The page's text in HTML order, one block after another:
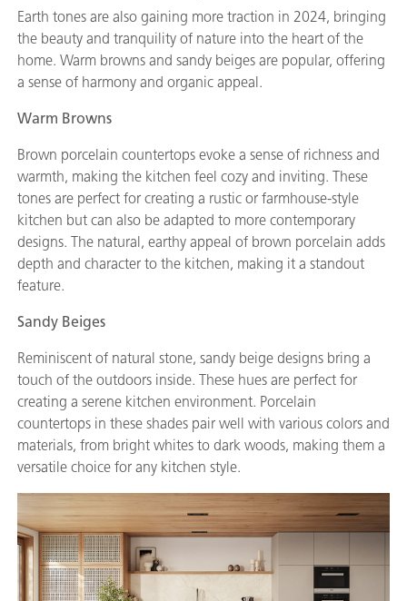
Earth tones are also gaining more traction in 2024, bringing
the beauty and tranquility of nature into the heart of the
home. Warm browns and sandy beiges are popular, offering
a sense of harmony and organic appeal.
Warm Browns
Brown porcelain countertops evoke a sense of richness and
warmth, making the kitchen feel cozy and inviting. These
tones are perfect for creating a rustic or farmhouse-style
kitchen but can also be adapted to more contemporary
designs. The natural, earthy appeal of brown porcelain adds
depth and character to the kitchen, making it a standout
feature.
Sandy Beiges
Reminiscent of natural stone, sandy beige designs bring a
touch of the outdoors inside. These hues are perfect for
creating a serene kitchen environment. Porcelain
countertops in these shades pair well with various colors and
materials, from bright whites to dark woods, making them a
versatile choice for any kitchen style.